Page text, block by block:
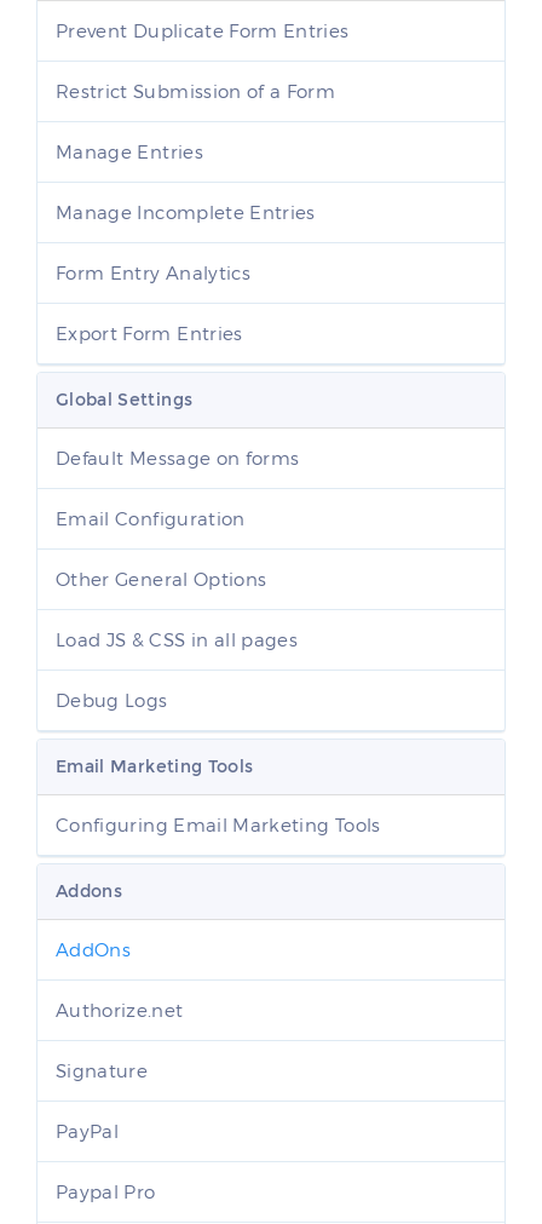
Prevent Duplicate Form Entries
Restrict Submission of a Form
Manage Entries
Manage Incomplete Entries
Form Entry Analytics
Export Form Entries
Global Settings
Default Message on forms
Email Configuration
Other General Options
Load JS & CSS in all pages
Debug Logs
Email Marketing Tools
Configuring Email Marketing Tools
Addons
AddOns
Authorize.net
Signature
PayPal
Paypal Pro